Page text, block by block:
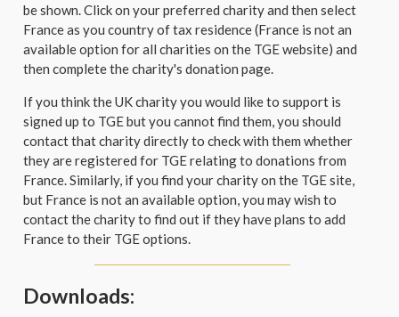
be shown. Click on your preferred charity and then select
France as you country of tax residence (France is not an
available option for all charities on the TGE website) and
then complete the charity's donation page.
If you think the UK charity you would like to support is
signed up to TGE but you cannot find them, you should
contact that charity directly to check with them whether
they are registered for TGE relating to donations from
France. Similarly, if you find your charity on the TGE site,
but France is not an available option, you may wish to
contact the charity to find out if they have plans to add
France to their TGE options.
Downloads: